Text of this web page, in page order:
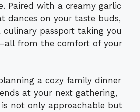
Paired with a creamy garlic
dances on your taste buds,
culinary passport taking you
from the comfort of your
a cozy family dinner
at your next gathering,
not only approachable but